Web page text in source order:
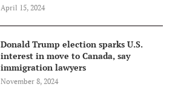
April 15, 2024
Donald Trump election sparks U.S.
interest in move to Canada, say
immigration lawyers
November 8, 2024